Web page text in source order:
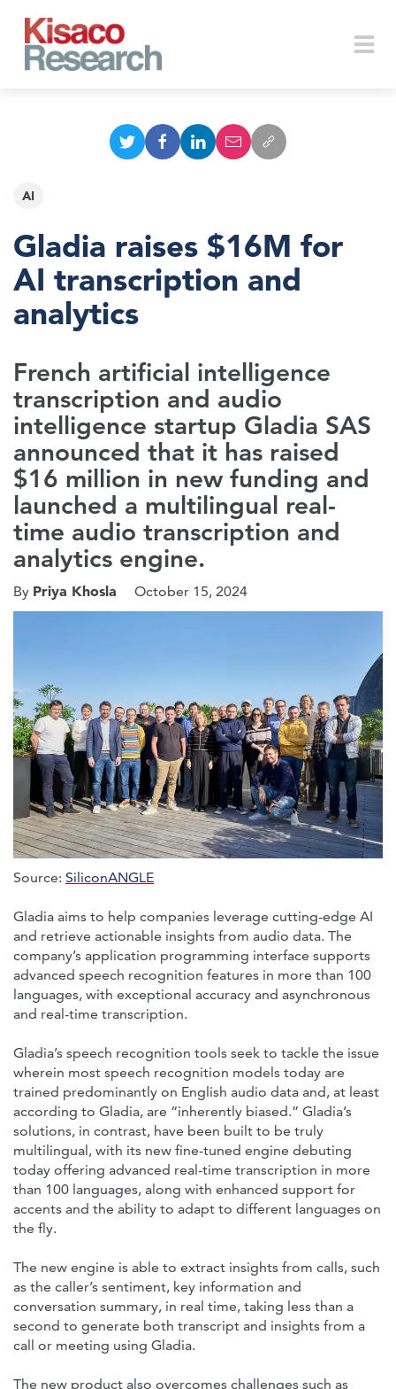
AI
Gladia raises $16M for
AI transcription and
analytics
French artificial intelligence
transcription and audio
intelligence startup Gladia SAS
announced that it has raised
$16 million in new funding and
launched a multilingual real-
time audio transcription and
analytics engine.
By Priya Khosla October 15, 2024
Source: SiliconANGLE
Gladia aims to help companies leverage cutting-edge AI
and retrieve actionable insights from audio data. The
company’s application programming interface supports
advanced speech recognition features in more than 100
languages, with exceptional accuracy and asynchronous
and real-time transcription.
Gladia’s speech recognition tools seek to tackle the issue
wherein most speech recognition models today are
trained predominantly on English audio data and, at least
according to Gladia, are “inherently biased.” Gladia’s
solutions, in contrast, have been built to be truly
multilingual, with its new fine-tuned engine debuting
today offering advanced real-time transcription in more
than 100 languages, along with enhanced support for
accents and the ability to adapt to different languages on
the fly.
The new engine is able to extract insights from calls, such
as the caller’s sentiment, key information and
conversation summary, in real time, taking less than a
second to generate both transcript and insights from a
call or meeting using Gladia.
The new product also overcomes challenges such as